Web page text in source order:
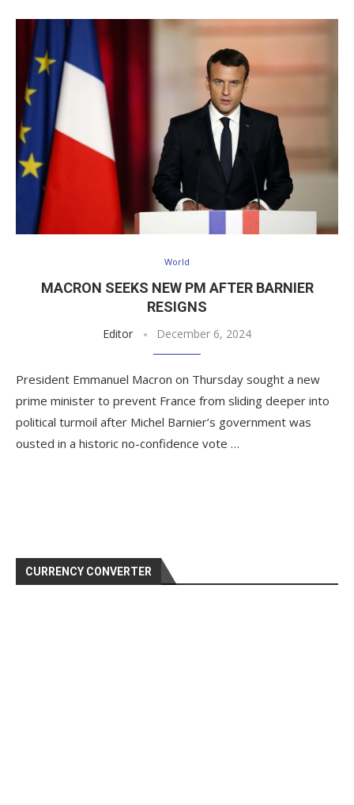
World
MACRON SEEKS NEW PM AFTER BARNIER
RESIGNS
Editor December 6, 2024
President Emmanuel Macron on Thursday sought a new
prime minister to prevent France from sliding deeper into
political turmoil after Michel Barnier’s government was
ousted in a historic no-confidence vote …
CURRENCY CONVERTER